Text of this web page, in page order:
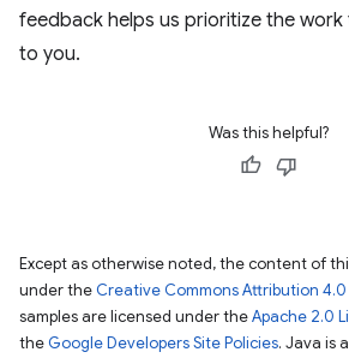
feedback helps us prioritize the
to you.
Was this helpful?
Except as otherwise noted, the content of
under the Creative Commons Attribution 4.0
samples are licensed under theApache 2.0
the Google Developers Site Policies. Java is